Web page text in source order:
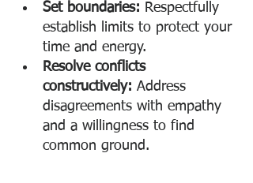
Set boundaries: Respectfully
establish limits to protect your
time and energy.
Resolve conflicts
constructively: Address
disagreements with empathy
and a willingness to find
common ground.